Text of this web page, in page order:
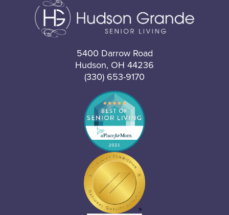
5400 Darrow Road
Hudson, OH 44236
(330) 653-9170